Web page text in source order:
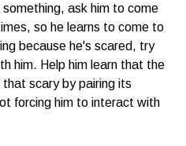
ask him to come
so he learns to come to
because he's scared, try
him. Help him learn that the
that scary by pairing its
forcing him to interact with